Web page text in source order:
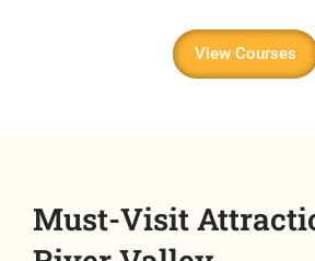
View Courses
Must-Visit